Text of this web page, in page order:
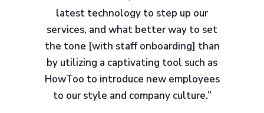
latest technology to step up our
services, and what better way to set
the tone [with staff onboarding] than
by utilizing a captivating tool such as
HowToo to introduce new employees
to our style and company culture.”